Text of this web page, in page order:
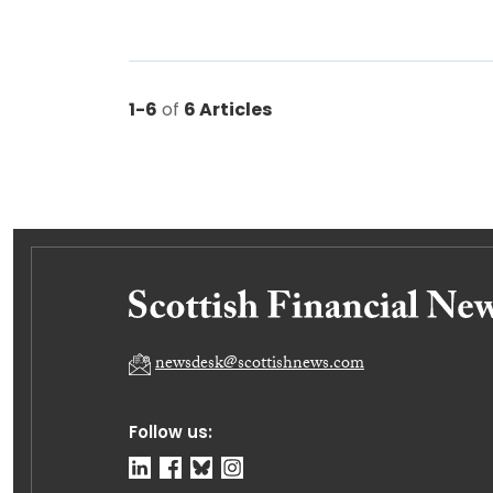
1-6 of 6 Articles
Follow us:
newsdesk@scottishnews.com